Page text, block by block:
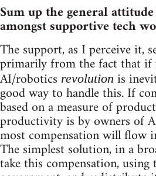
Sum up the general
amongst supportive tech
The support, as I perceive it,
primarily from the fact that if
AI/robotics revolution is
good way to handle this. If
based on a measure of
productivity is by owners of
most compensation will flow
The simplest solution, in a
take this compensation,